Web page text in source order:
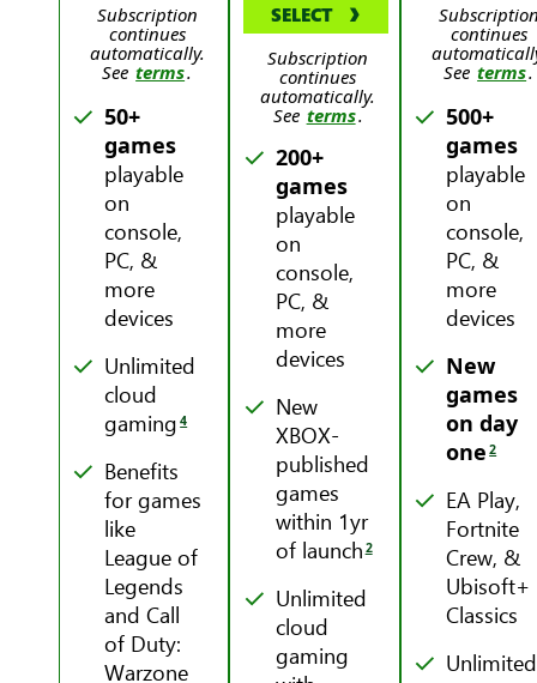
Subscription
continues
automatically.
See terms.
50+
games
playable
on
console,
PC, &
more
devices
Unlimited
cloud
gaming 4
Benefits
for games
like
League of
Legends
and Call
of Duty:
Warzone
SELECT
Subscription
continues
automatically.
See terms.
200+
games
playable
on
console,
PC, &
more
devices
New
XBOX-
published
games
within 1yr
of launch 2
Unlimited
cloud
gaming
continues
See terms.
500+
games
playable
on
console,
PC, &
more
devices
New
games
on day
one 2
EA Play,
Fortnite
Crew, &
Ubisoft+
Classics
Unlimited